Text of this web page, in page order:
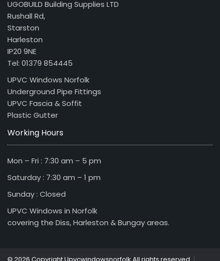
UGOBUILD Building Supplies LTD
Rushall Rd,
Starston
Harleston
IP20 9NE
Tel: 01379 854445
UPVC Windows Norfolk
Underground Pipe Fittings
UPVC Fascia & Soffit
Plastic Gutter
Working Hours
Mon – Fri : 7:30 am – 5 pm
Saturday : 7:30 am – 1 pm
Sunday : Closed
UPVC Windows in Norfolk
covering the Diss, Harleston & Bungay areas.
|